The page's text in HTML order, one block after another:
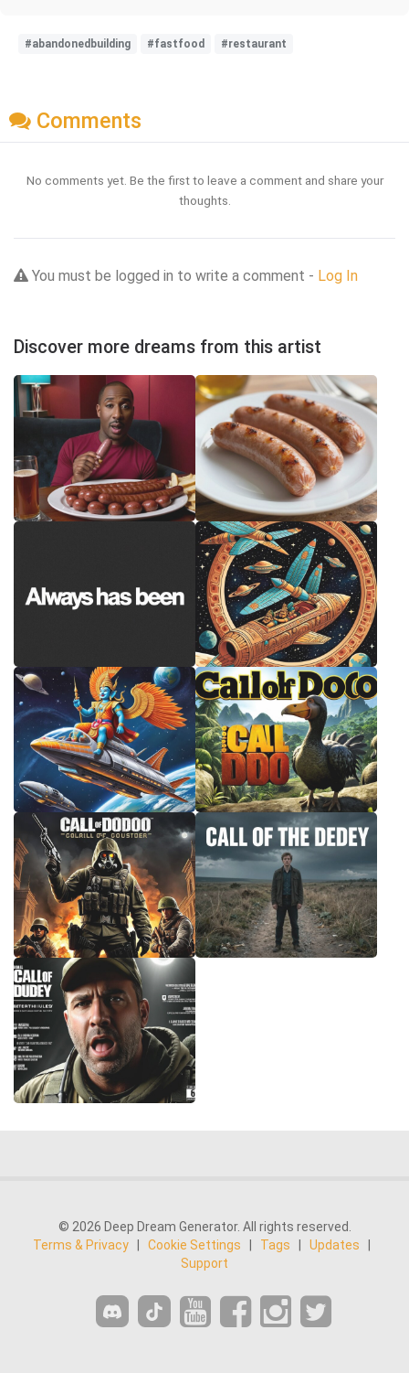
#abandonedbuilding #fastfood #restaurant
Comments
No comments yet. Be the first to leave a comment and share your
thoughts.
You must be logged in to write a comment - Log In
Discover more dreams from this artist
© 2026 Deep Dream Generator. All rights reserved.
Terms & Privacy
Cookie Settings Tags Updates
Support